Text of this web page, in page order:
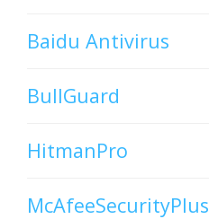
Baidu Antivirus
BullGuard
HitmanPro
McAfeeSecurityPlus